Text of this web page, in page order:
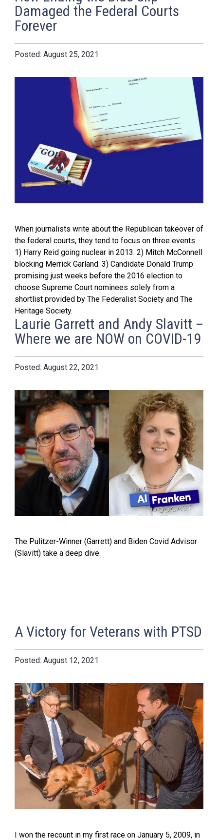
Damaged the Federal Courts
Forever
August 25, 2021
When journalists write about the Republican takeover of
the federal courts, they tend to focus on three events.
1) Harry Reid going nuclear in 2013. 2) Mitch McConnell
blocking Merrick Garland. 3) Candidate Donald Trump
promising just weeks before the 2016 election to
choose Supreme Court nominees solely from a
shortlist provided by The Federalist Society and The
Heritage Society.
Laurie Garrett and Andy Slavitt –
Where we are NOW on COVID-19
August 22, 2021
The Pulitzer-Winner (Garrett) and Biden Covid Advisor
(Slavitt) take a deep dive.
A Victory for Veterans with PTSD
August 12, 2021
I won the recount in my first race on January 5, 2009, in